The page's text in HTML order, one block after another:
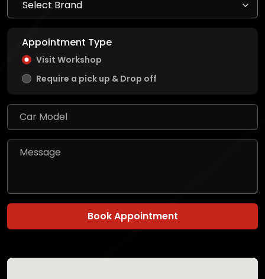
Appointment Type
Visit Workshop
Require a pick up & Drop off
Book Appointment